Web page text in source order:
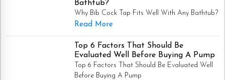
Bathtub?
Why Bib Cock Tap Fits Well With Any Bathtub?
Read More
Top 6 Factors That Should Be
Evaluated Well Before Buying A Pump
Top 6 Factors That Should Be Evaluated Well
Before Buying A Pump